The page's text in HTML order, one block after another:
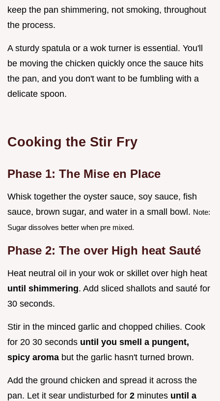
keep the pan shimmering, not smoking, throughout
the process.
A sturdy spatula or a wok turner is essential. You'll
be moving the chicken quickly once the sauce hits
the pan, and you don't want to be fumbling with a
delicate spoon.
Cooking the Stir Fry
Phase 1: The Mise en Place
Whisk together the oyster sauce, soy sauce, fish
sauce, brown sugar, and water in a small bowl. Note:
Sugar dissolves better when pre mixed.
Phase 2: The over High heat Sauté
Heat neutral oil in your wok or skillet over high heat
until shimmering. Add sliced shallots and sauté for
30 seconds.
Stir in the minced garlic and chopped chilies. Cook
for 20 30 seconds until you smell a pungent,
spicy aroma but the garlic hasn't turned brown.
Add the ground chicken and spread it across the
pan. Let it sear undisturbed for 2 minutes until a